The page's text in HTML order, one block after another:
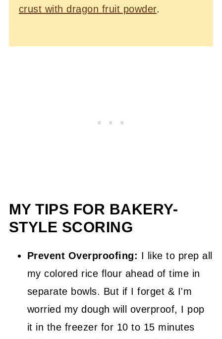
crust with dragon fruit powder.
MY TIPS FOR BAKERY-
STYLE SCORING
Prevent Overproofing: I like to prep all
my colored rice flour ahead of time in
separate bowls. But if I forget & I'm
worried my dough will overproof, I pop
it in the freezer for 10 to 15 minutes